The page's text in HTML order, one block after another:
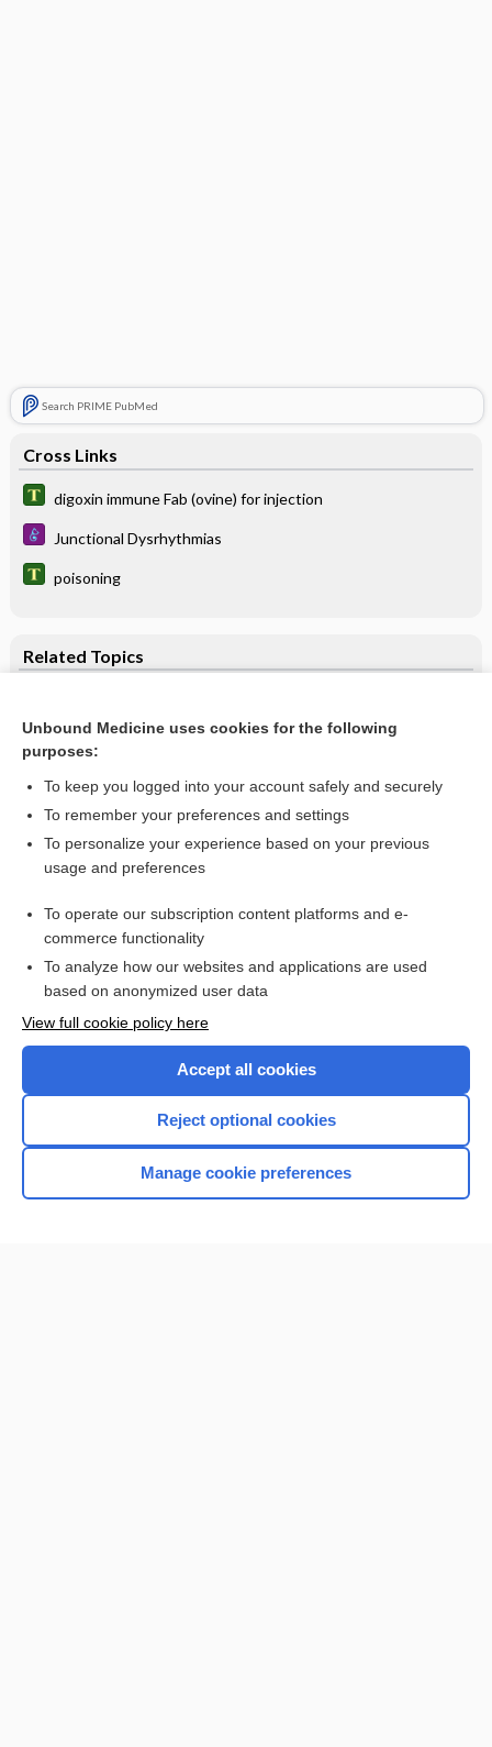
Search PRIME PubMed
Cross Links
digoxin immune Fab (ovine) for injection
Junctional Dysrhythmias
poisoning
Related Topics
digoxin
Update Information
poisoning
Drug Monitoring, Therapeutic
Want to read the entire topic?
Browse sample topics
Unbound Medicine uses cookies for the following
purposes:
To keep you logged into your account safely and securely
To remember your preferences and settings
To personalize your experience based on your previous
usage and preferences
To operate our subscription content platforms and e-
commerce functionality
To analyze how our websites and applications are used
based on anonymized user data
View full cookie policy here
Accept all cookies
Reject optional cookies
Manage cookie preferences